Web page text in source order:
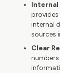
Internal
internal
sources
Clear